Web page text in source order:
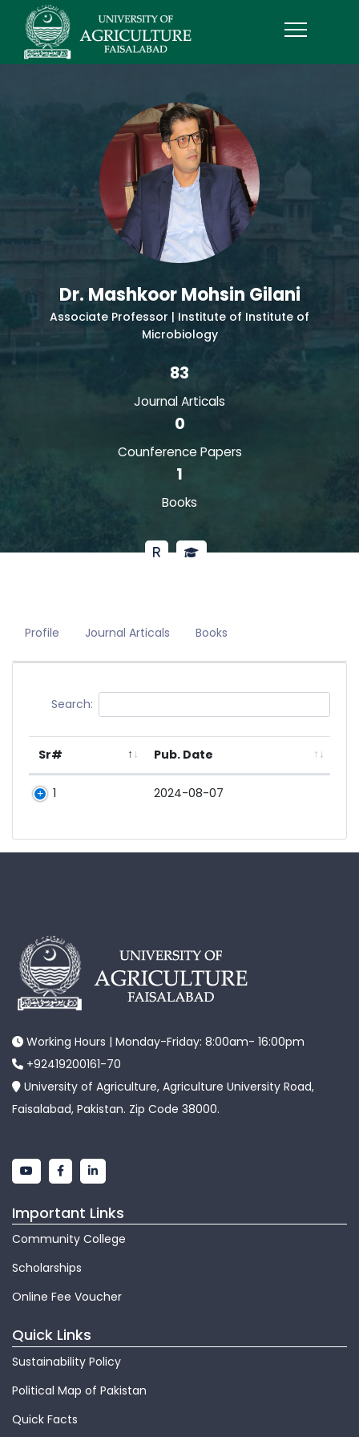
Dr. Mashkoor Mohsin Gilani
Associate Professor | Institute of Institute of
Microbiology
83
Journal Articals
0
Counference Papers
1
Books
Profile Journal Articals Books
Search:
Sr# Pub. Date
1 2024-08-07
Working Hours | Monday-Friday: 8:00am- 16:00pm
+92419200161-70
University of Agriculture, Agriculture University Road,
Faisalabad, Pakistan. Zip Code 38000.
Important Links
Community College
Scholarships
Online Fee Voucher
Quick Links
Sustainability Policy
Political Map of Pakistan
Quick Facts